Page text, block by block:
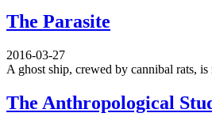
The Parasite
2016-03-27
A ghost ship, crewed by cannibal rats,
The Anthropological